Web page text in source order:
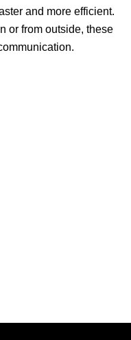
and more efficient.
or from outside, these